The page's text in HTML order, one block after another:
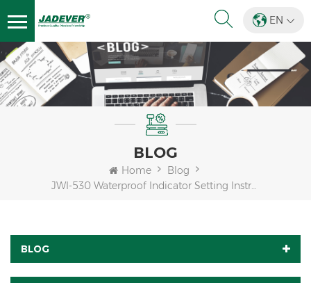
EN
BLOG
Home
Blog
JWI-530 Waterproof Indicator Setting Instructions
BLOG